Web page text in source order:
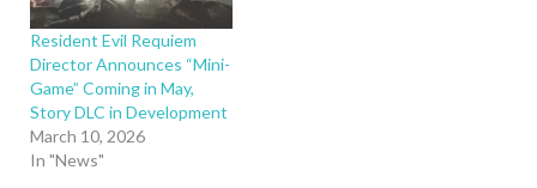
Resident Evil Requiem
Director Announces “Mini-
Game” Coming in May,
Story DLC in Development
March 10, 2026
In "News"